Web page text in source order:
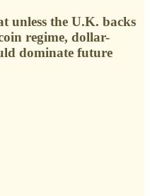
unless the U.K. backs
regime, dollar-
dominate future